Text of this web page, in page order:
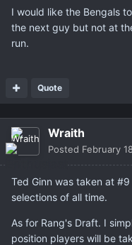
I would like the Bengals
the next guy but not at
run.
Quote
Wraith
Posted February
Ted Ginn was taken at
selections of all time.
As for Rang's Draft. I
position players will be